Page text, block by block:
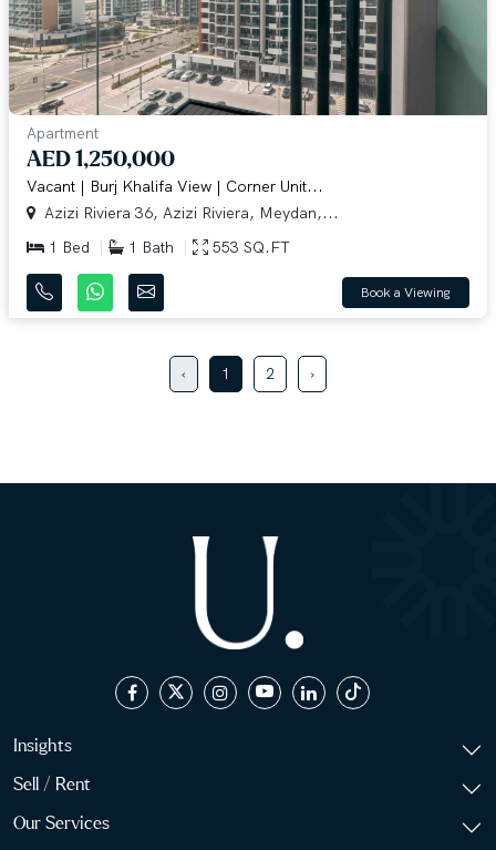
Apartment
AED 1,250,000
Vacant | Burj Khalifa View | Corner Unit...
Azizi Riviera 36, Azizi Riviera, Meydan,...
1 Bed
1 Bath 553 SQ.FT
Book a Viewing
‹ 1 2 ›
Insights
Sell / Rent
Our Services